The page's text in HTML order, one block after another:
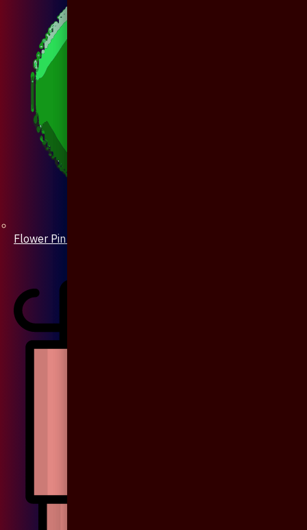
Flower Pin / Boutonniere